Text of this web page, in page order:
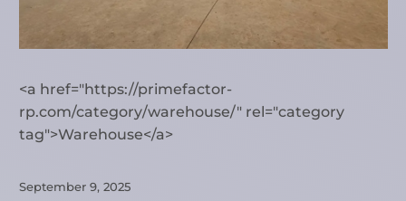
<a href="https://primefactor-
rp.com/category/warehouse/" rel="category
tag">Warehouse</a>
September 9, 2025